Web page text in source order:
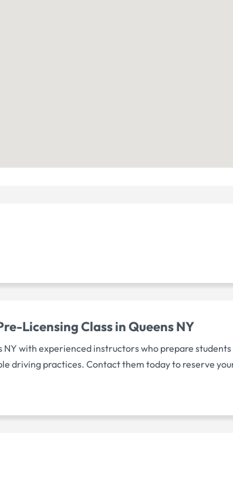
Licensing Class in Queens NY
NY with experienced instructors who prepare
driving practices. Contact them today to reserve